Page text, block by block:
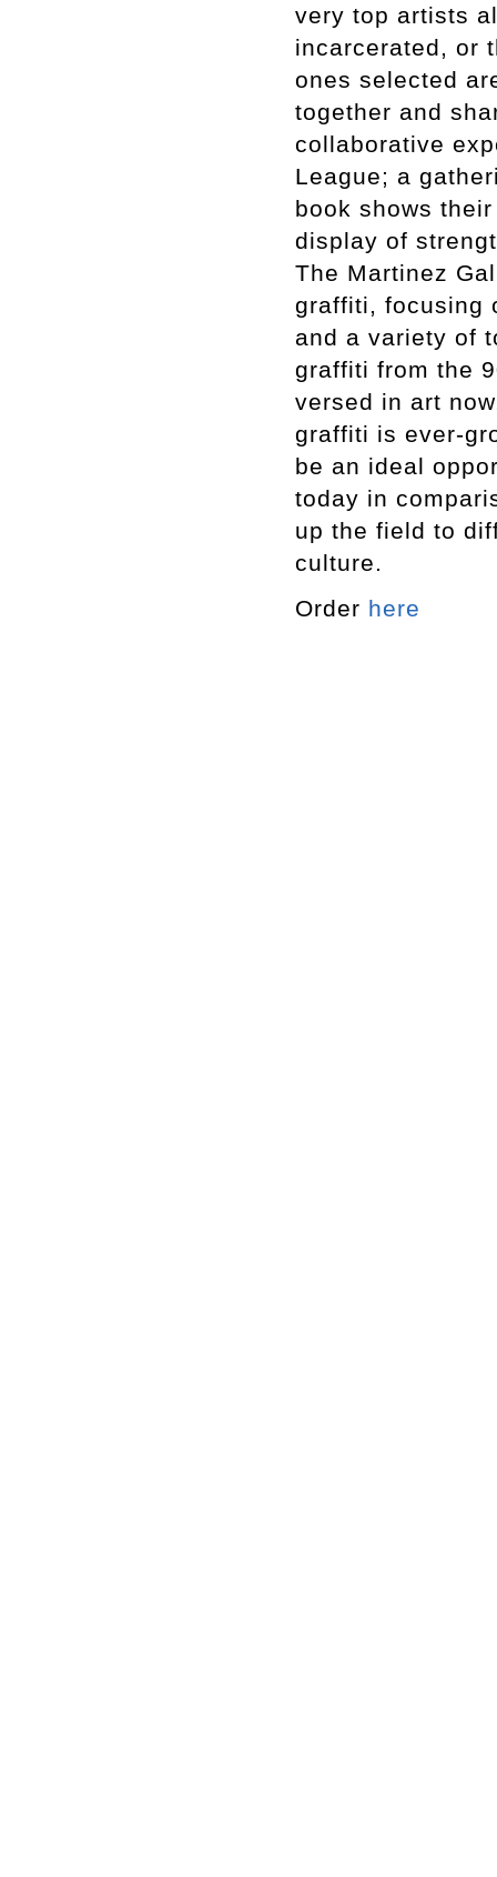
very top artists
incarcerated, or
ones selected
together and
collaborative
League; a
book shows
display of
The Martinez
graffiti, focusing
and a variety of
graffiti from the
versed in art
graffiti is ever-
be an ideal
today in
up the field to
culture.
Order here